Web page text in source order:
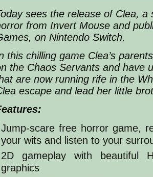
sees the release of Clea, a
from Invert Mouse and
on Nintendo Switch.
this chilling game Clea’s
the Chaos Servants and have
are now running rife in the
escape and lead her little
Jump-scare free horror game,
your wits and listen to your
2D gameplay with beautiful
graphics